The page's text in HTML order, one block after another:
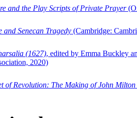
and the Play Scripts of Private Prayer
and Senecan Tragedy (Cambridge:
(1627), edited by Emma Buckley
2020)
of Revolution: The Making of John Milton